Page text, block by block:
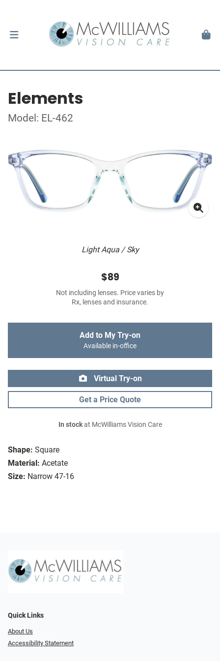
Elements
Model: EL-462
Light Aqua / Sky
Shape: Square
Material: Acetate
Size: Narrow 47-16
$89
Not including lenses. Price varies by
Rx, lenses and insurance.
Add to My Try-on
Available in-office
Virtual Try-on
Get a Price Quote
In stockat McWilliams Vision Care
Quick Links
About Us
Accessibility Statement